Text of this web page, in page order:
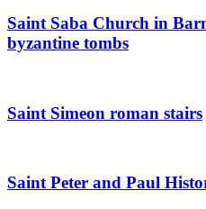
Saint Saba Church in
byzantine tombs
Saint Simeon roman stairs
Saint Peter and Paul